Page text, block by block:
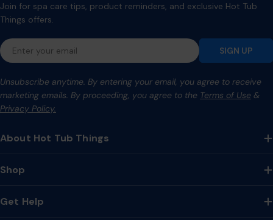
About Hot Tub Things
Shop
Get Help
Join for spa care tips, product reminders, and exclusive Hot Tub
Things offers.
Email
SIGN UP
Unsubscribe anytime. By entering your email, you agree to receive
marketing emails. By proceeding, you agree to the Terms of Use &
Privacy Policy.